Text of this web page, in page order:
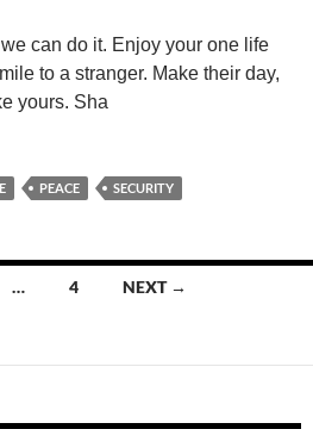
can do it. Enjoy your one life
to a stranger. Make their day,
yours. Sha
PEACE SECURITY
… 4 NEXT →